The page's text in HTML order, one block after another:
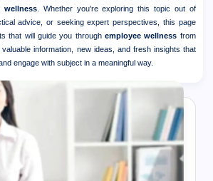
wellness. Whether you're exploring this topic out of
advice, or seeking expert perspectives, this page
that will guide you through employee wellness from
valuable information, new ideas, and fresh insights that
engage with subject in a meaningful way.